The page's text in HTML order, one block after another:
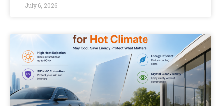
July 6, 2026